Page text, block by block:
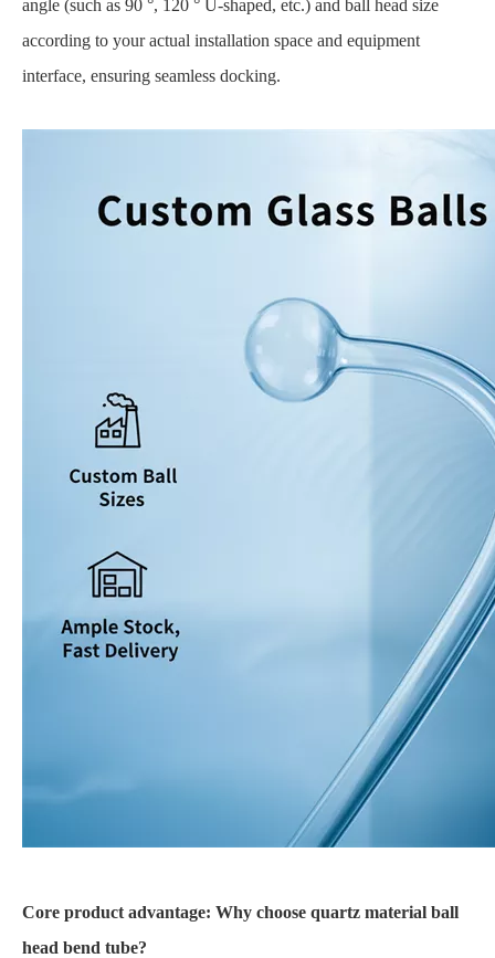
angle (such as 90 °, 120 ° U-shaped, etc.) and ball head size
according to your actual installation space and equipment
interface, ensuring seamless docking.
Core product advantage: Why choose quartz material ball
head bend tube?